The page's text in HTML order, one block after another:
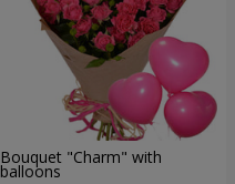
Bouquet "Charm" with
balloons